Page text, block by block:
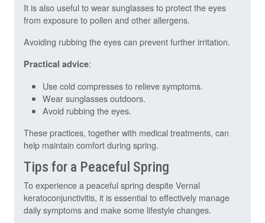
It is also useful to wear sunglasses to protect the eyes
from exposure to pollen and other allergens.
Avoiding rubbing the eyes can prevent further irritation.
Practical advice:
Use cold compresses to relieve symptoms.
Wear sunglasses outdoors.
Avoid rubbing the eyes.
These practices, together with medical treatments, can
help maintain comfort during spring.
Tips for a Peaceful Spring
To experience a peaceful spring despite Vernal
keratoconjunctivitis, it is essential to effectively manage
daily symptoms and make some lifestyle changes.